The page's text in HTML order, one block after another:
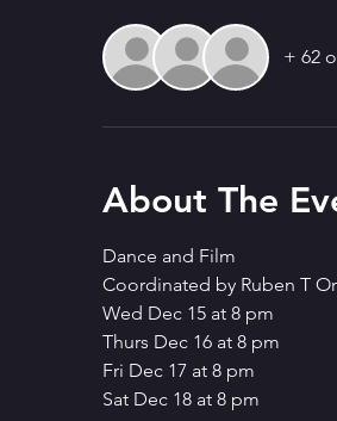
+ 62
About The
Dance and Film
Coordinated by Ruben T
Wed Dec 15 at 8 pm
Thurs Dec 16 at 8 pm
Fri Dec 17 at 8 pm
Sat Dec 18 at 8 pm